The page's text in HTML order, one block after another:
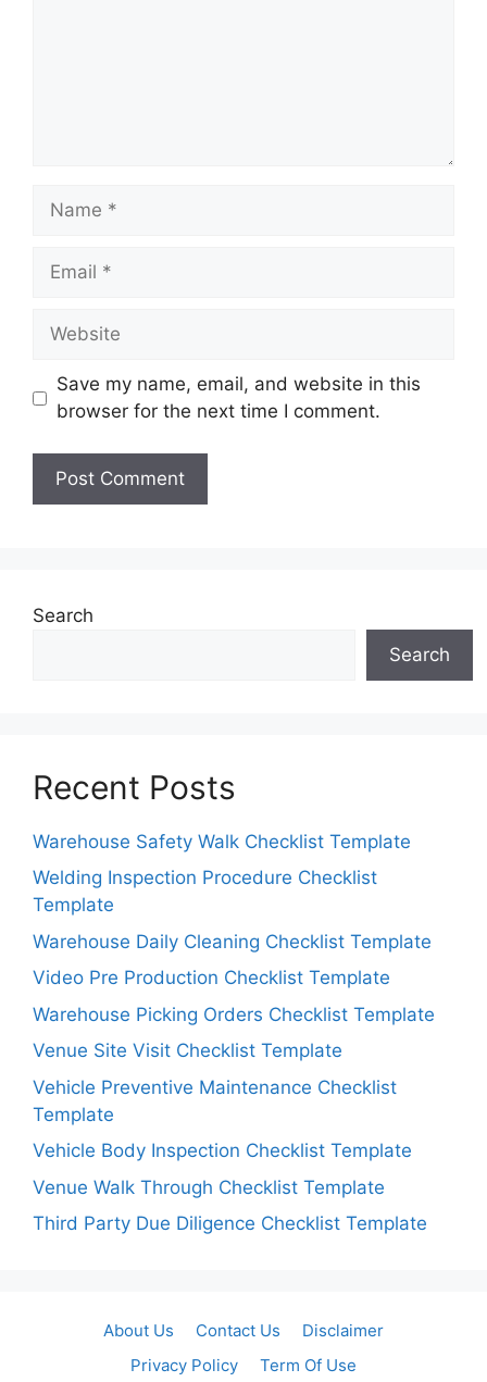
Name
Email
Website
Save my name, email, and website in this
browser for the next time I comment.
Search
Search
Recent Posts
Warehouse Safety Walk Checklist Template
Welding Inspection Procedure Checklist
Template
Warehouse Daily Cleaning Checklist Template
Video Pre Production Checklist Template
Warehouse Picking Orders Checklist Template
Venue Site Visit Checklist Template
Vehicle Preventive Maintenance Checklist
Template
Vehicle Body Inspection Checklist Template
Venue Walk Through Checklist Template
Third Party Due Diligence Checklist Template
About Us Contact Us
Disclaimer
Privacy Policy
Term Of Use